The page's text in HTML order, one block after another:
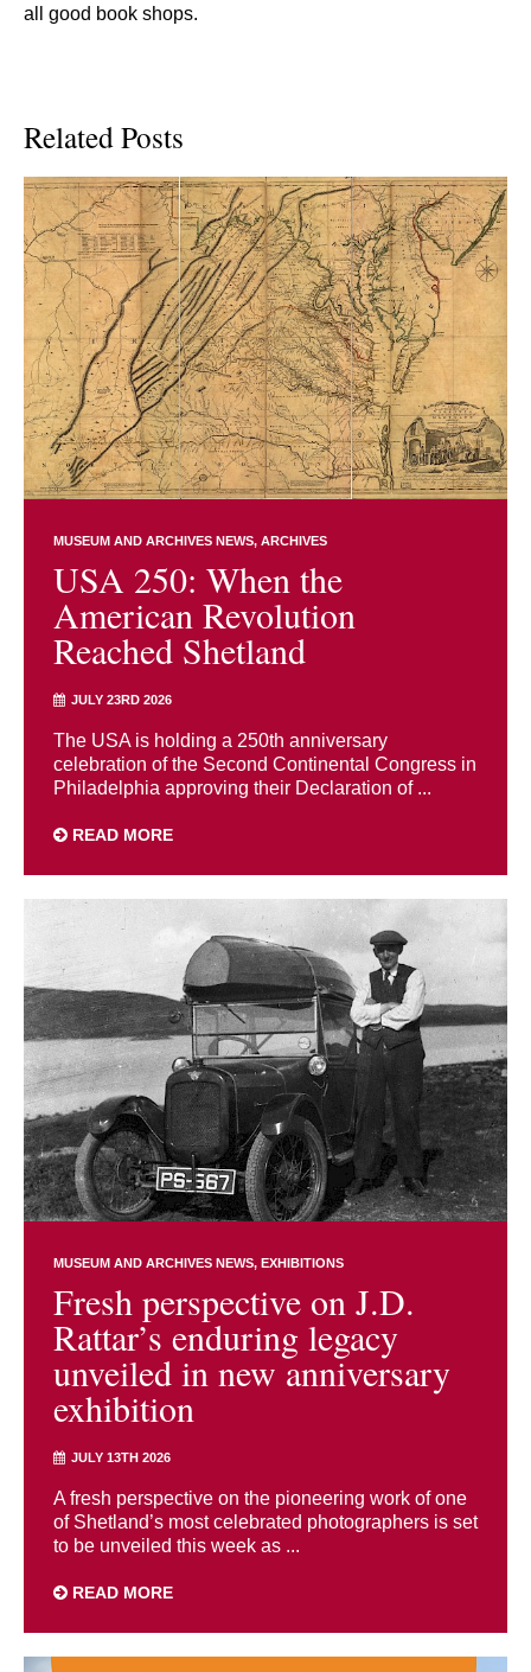
all good book shops.
Related Posts
MUSEUM AND ARCHIVES NEWS ARCHIVES
USA 250: When the
American Revolution
Reached Shetland
JULY 23RD 2026
The USA is holding a 250th anniversary
celebration of the Second Continental Congress in
Philadelphia approving their Declaration of ...
READ MORE
MUSEUM AND ARCHIVES NEWS EXHIBITIONS
Fresh perspective on J.D.
Rattar’s enduring legacy
unveiled in new anniversary
exhibition
JULY 13TH 2026
A fresh perspective on the pioneering work of one
of Shetland’s most celebrated photographers is set
to be unveiled this week as ...
READ MORE